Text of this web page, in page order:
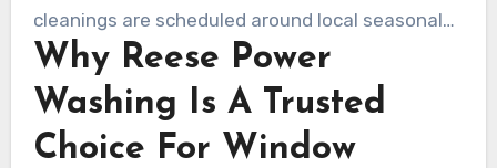
cleanings are scheduled around local seasonal
conditions, each visit tends to be easier and
more productive. Over time, repeat service helps
preserve the surface of the glass and maintain
streak-free windows year-round.
Why Reese Power
Washing Is A Trusted
Choice For Window